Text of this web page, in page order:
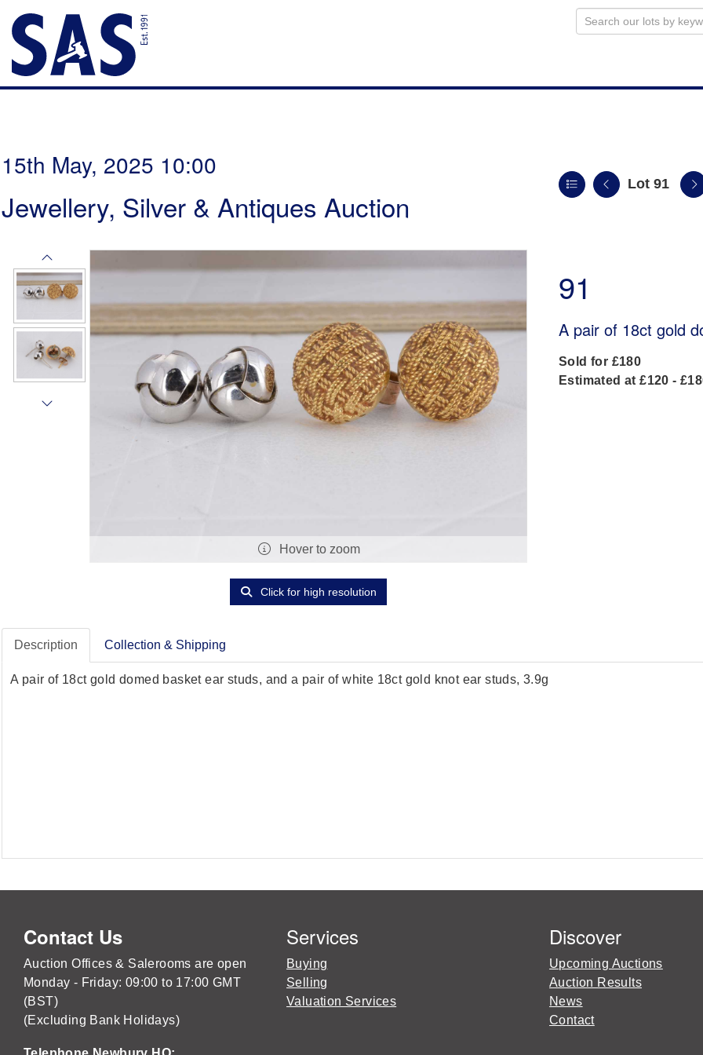
15th May, 2025 10:00
Jewellery, Silver & Antiques Auction
Lot 91
Hover to zoom
Click for high resolution
91
A pair of 18ct gold
Sold for £180
Estimated at £120 -
Description Collection & Shipping
A pair of 18ct gold domed basket ear studs, and a pair of white 18ct gold knot ear studs, 3.9g
Contact Us
Auction Offices & Salerooms are open
Monday - Friday: 09:00 to 17:00 GMT
(BST)
(Excluding Bank Holidays)
Services
Buying
Selling
Valuation Services
Discover
Upcoming Auctions
Auction Results
News
Contact